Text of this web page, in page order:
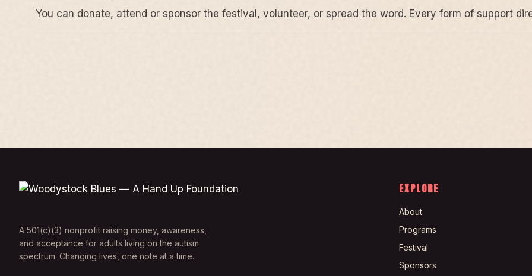
You can donate, attend or sponsor the festival, volunteer, or spread the word. Every form of support
A 501(c)(3) nonprofit raising money, awareness,
and acceptance for adults living on the autism
spectrum. Changing lives, one note at a time.
EXPLORE
About
Programs
Festival
Sponsors